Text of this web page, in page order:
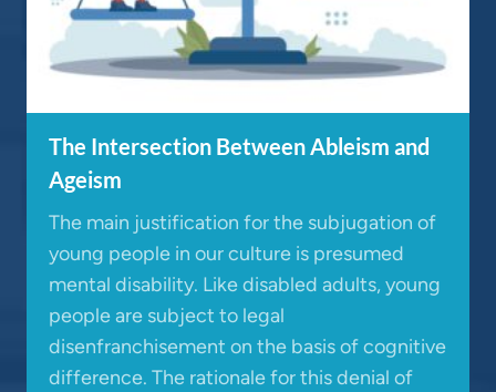
The Intersection Between Ableism and
Ageism
The main justification for the subjugation of
young people in our culture is presumed
mental disability. Like disabled adults, young
people are subject to legal
disenfranchisement on the basis of cognitive
difference. The rationale for this denial of